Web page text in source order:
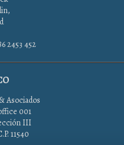
2453 452
Asociados
001
III
11540